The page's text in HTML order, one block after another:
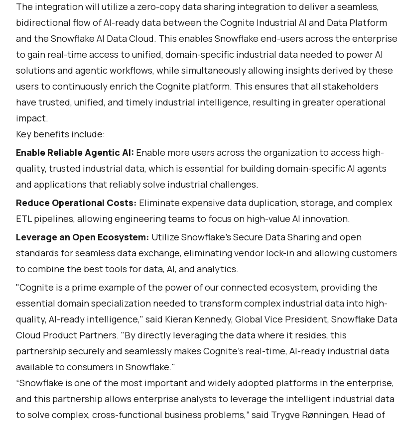
The integration will utilize a zero-copy data sharing integration to deliver a seamless,
bidirectional flow of AI-ready data between the Cognite Industrial AI and Data Platform
and the Snowflake AI Data Cloud. This enables Snowflake end-users across the enterprise
to gain real-time access to unified, domain-specific industrial data needed to power AI
solutions and agentic workflows, while simultaneously allowing insights derived by these
users to continuously enrich the Cognite platform. This ensures that all stakeholders
have trusted, unified, and timely industrial intelligence, resulting in greater operational
impact.
Key benefits include:
Enable Reliable Agentic AI: Enable more users across the organization to access high-
quality, trusted industrial data, which is essential for building domain-specific AI agents
and applications that reliably solve industrial challenges.
Reduce Operational Costs: Eliminate expensive data duplication, storage, and complex
ETL pipelines, allowing engineering teams to focus on high-value AI innovation.
Leverage an Open Ecosystem: Utilize Snowflake's Secure Data Sharing and open
standards for seamless data exchange, eliminating vendor lock-in and allowing customers
to combine the best tools for data, AI, and analytics.
"Cognite is a prime example of the power of our connected ecosystem, providing the
essential domain specialization needed to transform complex industrial data into high-
quality, AI-ready intelligence," said Kieran Kennedy, Global Vice President, Snowflake Data
Cloud Product Partners. "By directly leveraging the data where it resides, this
partnership securely and seamlessly makes Cognite’s real-time, AI-ready industrial data
available to consumers in Snowflake."
“Snowflake is one of the most important and widely adopted platforms in the enterprise,
and this partnership allows enterprise analysts to leverage the intelligent industrial data
to solve complex, cross-functional business problems,” said Trygve Rønningen, Head of